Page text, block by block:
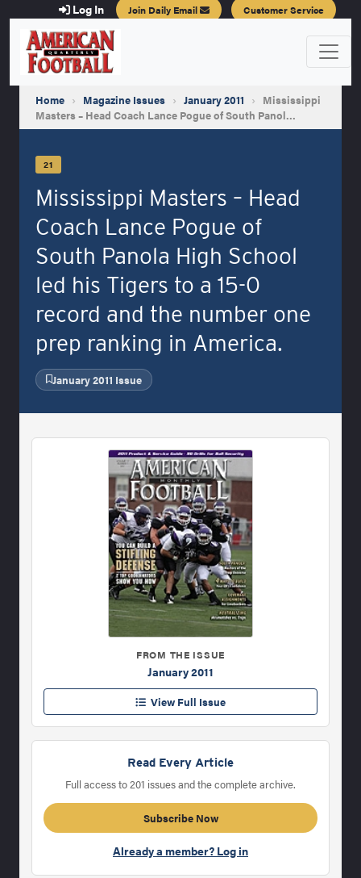
Log In Join Daily Email Customer Service
Home › Magazine Issues › January 2011 › Mississippi
Masters – Head Coach Lance Pogue of South Panol…
21
Mississippi Masters – Head
Coach Lance Pogue of
South Panola High School
led his Tigers to a 15-0
record and the number one
prep ranking in America.
January 2011 Issue
FROM THE ISSUE
January 2011
View Full Issue
Read Every Article
Full access to 201 issues and the complete archive.
Subscribe Now
Already a member? Log in